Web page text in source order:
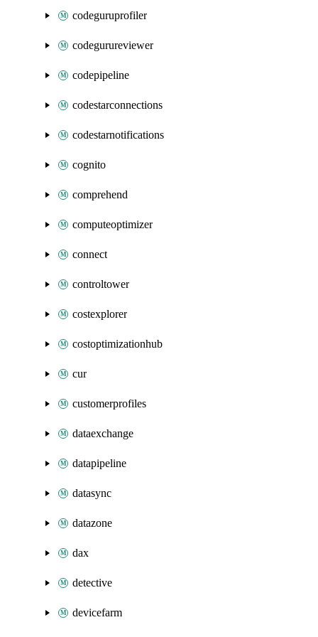
codeguruprofiler
codegurureviewer
codepipeline
codestarconnections
codestarnotifications
cognito
comprehend
computeoptimizer
connect
controltower
costexplorer
costoptimizationhub
cur
customerprofiles
dataexchange
datapipeline
datasync
datazone
dax
detective
devicefarm